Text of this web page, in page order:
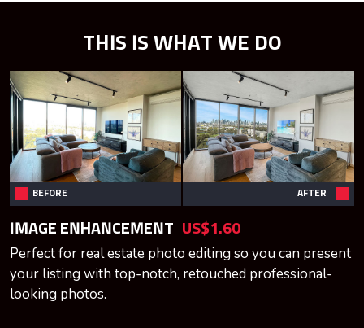
THIS IS WHAT WE DO
BEFORE AFTER
IMAGE ENHANCEMENT US$1.60
Perfect for real estate photo editing so you can present
your listing with top-notch, retouched professional-
looking photos.